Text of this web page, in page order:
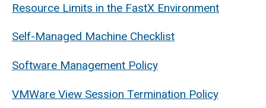
Resource Limits in the FastX Environment
Self-Managed Machine Checklist
Software Management Policy
VMWare View Session Termination Policy